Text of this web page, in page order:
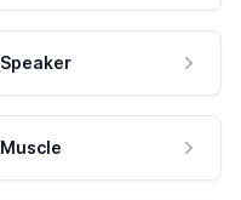
Speaker
Muscle